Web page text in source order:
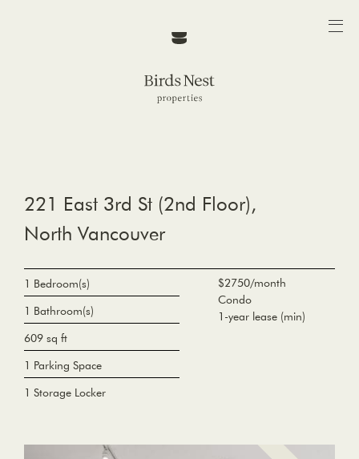
221 East 3rd St (2nd Floor),
North Vancouver
$2750/month
Condo
1-year lease (min)
1 Bedroom(s)
1 Bathroom(s)
609 sq ft
1 Parking Space
1 Storage Locker